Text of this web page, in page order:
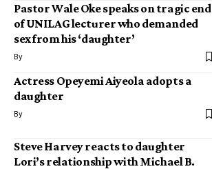
Pastor Wale Oke speaks on tragic end
of UNILAG lecturer who demanded
sex from his ‘daughter’
By
Actress Opeyemi Aiyeola adopts a
daughter
By
Steve Harvey reacts to daughter
Lori’s relationship with Michael B.